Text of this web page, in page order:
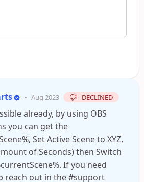
• Aug 2023 DECLINED
already, by using OBS
you can get the
Set Active Scene to XYZ,
of Seconds) then Switch
If you need
reach out in the #support